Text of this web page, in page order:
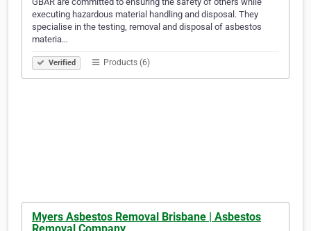
executing hazardous material handling and disposal. They
specialise in the testing, removal and disposal of asbestos
materia…
Verified Products (6)
Myers Asbestos Removal Brisbane | Asbestos